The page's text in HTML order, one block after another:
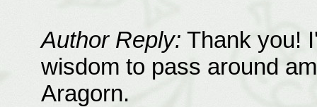
Author Reply: Thank you!
wisdom to pass around
Aragorn.